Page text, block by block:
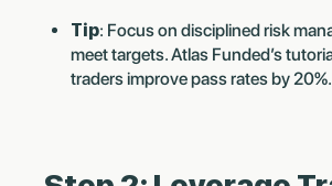
Tip: Focus on disciplined risk
meet targets. Atlas Funded’s
traders improve pass rates by 20%.